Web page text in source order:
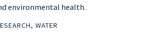
environmental health.
, WATER